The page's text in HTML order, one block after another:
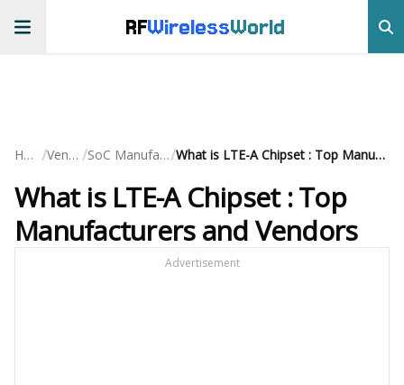
RFWirelessWorld
Home / Vendors / SoC Manufacturers/ What is LTE-A Chipset : Top Manufacturers and Vendors
What is LTE-A Chipset : Top
Manufacturers and Vendors
Advertisement